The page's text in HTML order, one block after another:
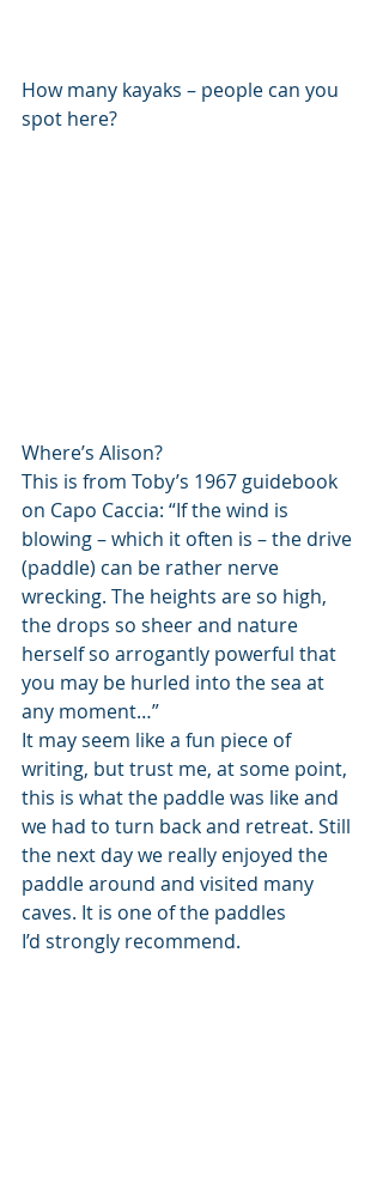
How many kayaks – people can you
spot here?
Where’s Alison?
This is from Toby’s 1967 guidebook
on Capo Caccia: “If the wind is
blowing – which it often is – the drive
(paddle) can be rather nerve
wrecking. The heights are so high,
the drops so sheer and nature
herself so arrogantly powerful that
you may be hurled into the sea at
any moment…”
It may seem like a fun piece of
writing, but trust me, at some point,
this is what the paddle was like and
we had to turn back and retreat. Still
the next day we really enjoyed the
paddle around and visited many
caves. It is one of the paddles
I’d strongly recommend.